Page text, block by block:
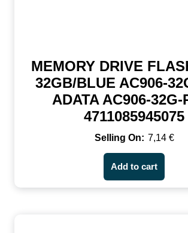
MEMORY DRIVE
32GB/BLUE AC906-
ADATA AC906-32G-
4711085945075
7,14 €
Add to cart